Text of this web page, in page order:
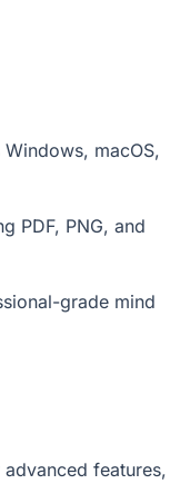
macOS,
PDF, PNG, and
grade mind
features,